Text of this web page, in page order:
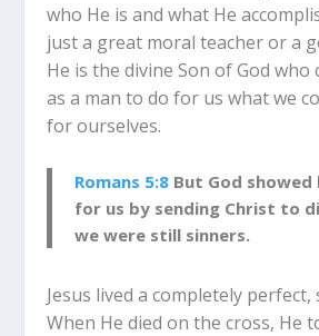
who He is and what He
just a great moral teacher or a
He is the divine Son of God who
as a man to do for us what we
for ourselves.
Romans 5:8 But God
for us by sending Christ to
we were still sinners.
Jesus lived a completely perfect,
When He died on the cross, He